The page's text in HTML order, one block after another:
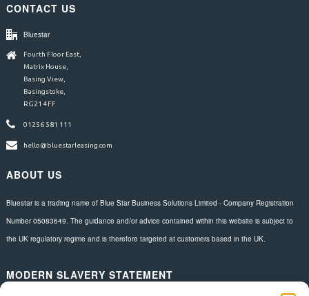
CONTACT US
Bluestar
Fourth Floor East,
Matrix House,
Basing View,
Basingstoke,
RG21 4FF
01256 581 111
hello@bluestarleasing.com
ABOUT US
Bluestar is a trading name of Blue Star Business Solutions Limited - Company Registration
Number 05083649. The guidance and/or advice contained within this website is subject to
the UK regulatory regime and is therefore targeted at customers based in the UK.
MODERN SLAVERY STATEMENT